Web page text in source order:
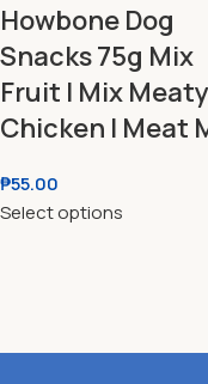
Howbone Dog
Snacks 75g Mix
Fruit l Mix
Chicken l Meat
₱55.00
Select options